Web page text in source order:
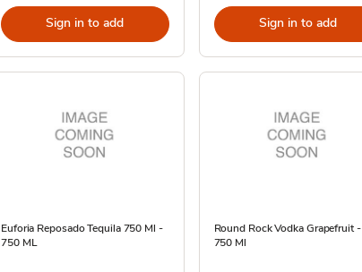
Sign in to add Sign in to add
Euforia Reposado Tequila 750 Ml -
750 ML
Round Rock Vodka Grapefruit -
750 Ml